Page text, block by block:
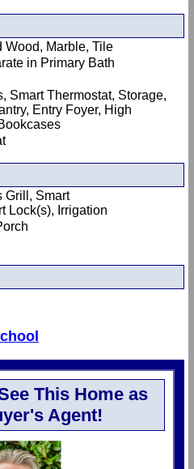
Wood, Marble, Tile
in Primary Bath
Smart Thermostat, Storage,
Entry Foyer, High
Grill, Smart
Lock(s), Irrigation
This Home as
Agent!